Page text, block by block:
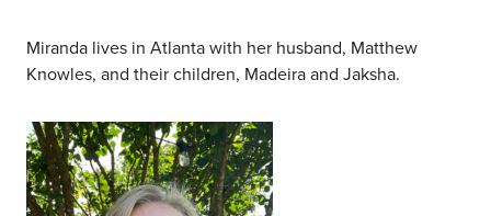
Miranda lives in Atlanta with her husband, Matthew
Knowles, and their children, Madeira and Jaksha.